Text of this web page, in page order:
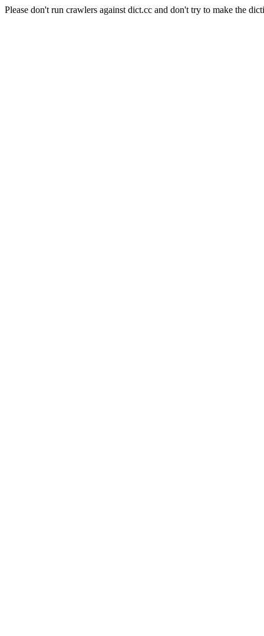
Please don't run crawlers against dict.cc and don't try to make the